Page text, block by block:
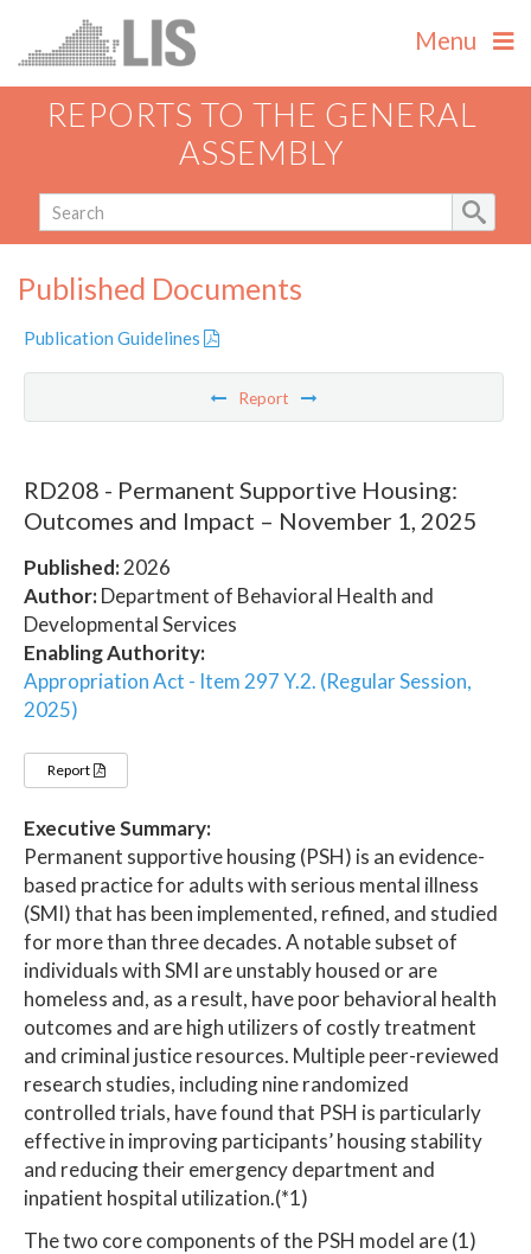
Menu
REPORTS TO THE GENERAL
ASSEMBLY
Published Documents
Publication Guidelines
Report
RD208 - Permanent Supportive Housing:
Outcomes and Impact – November 1, 2025
Published:2026
Author:Department of Behavioral Health and
Developmental Services
Enabling Authority:
Appropriation Act - Item 297 Y.2. (Regular Session,
2025)
Report
Executive Summary:
Permanent supportive housing (PSH) is an evidence-
based practice for adults with serious mental illness
(SMI) that has been implemented, refined, and studied
for more than three decades. A notable subset of
individuals with SMI are unstably housed or are
homeless and, as a result, have poor behavioral health
outcomes and are high utilizers of costly treatment
and criminal justice resources. Multiple peer-reviewed
research studies, including nine randomized
controlled trials, have found that PSH is particularly
effective in improving participants’ housing stability
and reducing their emergency department and
inpatient hospital utilization.(*1)
The two core components of the PSH model are (1)